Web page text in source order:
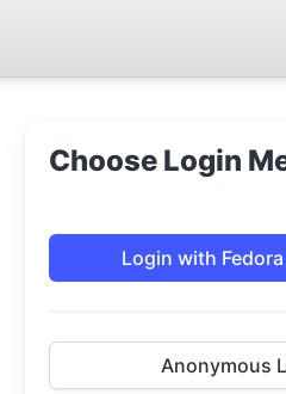
Choose Login
Login with
Anonymous